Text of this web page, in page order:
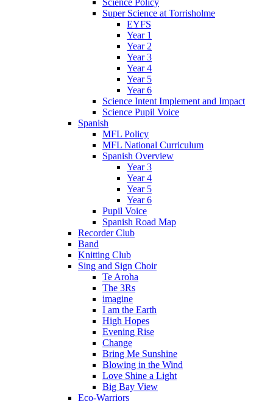
Science Policy
Super Science at Torrisholme
EYFS
Year 1
Year 2
Year 3
Year 4
Year 5
Year 6
Science Intent Implement and Impact
Science Pupil Voice
Spanish
MFL Policy
MFL National Curriculum
Spanish Overview
Year 3
Year 4
Year 5
Year 6
Pupil Voice
Spanish Road Map
Recorder Club
Band
Knitting Club
Sing and Sign Choir
Te Aroha
The 3Rs
imagine
I am the Earth
High Hopes
Evening Rise
Change
Bring Me Sunshine
Blowing in the Wind
Love Shine a Light
Big Bay View
Eco-Warriors